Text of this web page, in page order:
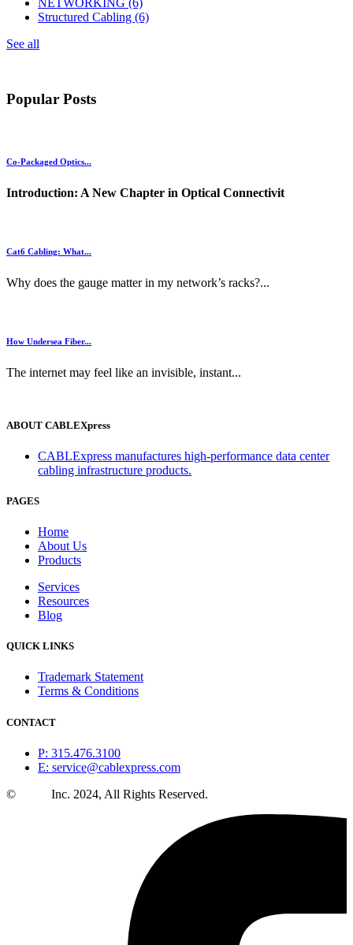
NETWORKING (6)
Structured Cabling (6)
See all
Popular Posts
Co-Packaged Optics...
Introduction: A New Chapter in Optical Connectivit
Cat6 Cabling: What...
Why does the gauge matter in my network’s racks?...
How Undersea Fiber...
The internet may feel like an invisible, instant...
ABOUT CABLEXpress
CABLExpress manufactures high-performance data center
cabling infrastructure products.
PAGES
Home
About Us
Products
Services
Resources
Blog
QUICK LINKS
Trademark Statement
Terms & Conditions
CONTACT
P: 315.476.3100
E: service@cablexpress.com
©
Inc. 2024, All Rights Reserved.